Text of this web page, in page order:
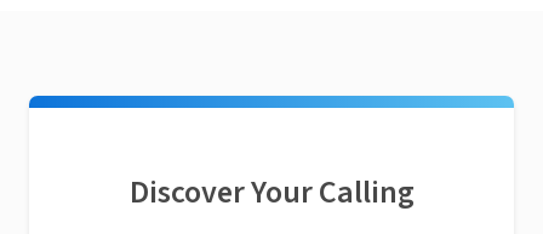
Discover Your Calling